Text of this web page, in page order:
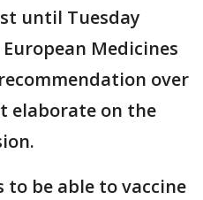
until Tuesday
Medicines
over
elaborate on the
to be able to vaccine